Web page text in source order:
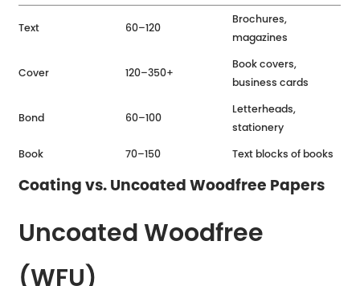
Text 60–120
Brochures,
magazines
Cover 120–350+
Book covers,
business cards
Bond 60–100
Letterheads,
stationery
Book
70–150 Text blocks of books
Coating vs. Uncoated Woodfree Papers
Uncoated Woodfree
(WFU)